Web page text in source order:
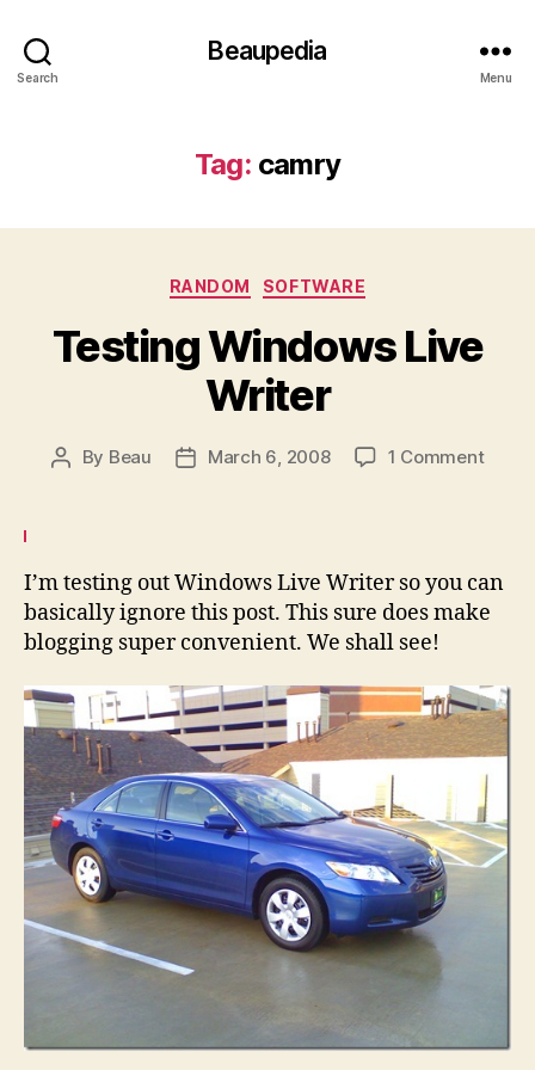
Search
Beaupedia
Menu
Tag: camry
Categories
RANDOM SOFTWARE
Testing Windows Live
Writer
Post
By Beau
PostMarch 6, 2008 1 Commenton
I’m testing out Windows Live Writer so you can
basically ignore this post. This sure does make
blogging super convenient. We shall see!